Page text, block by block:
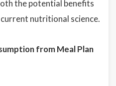
the potential benefits
nutritional science.
from Meal Plan